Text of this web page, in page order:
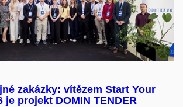
zakázky: vítězem Start Your
je projekt DOMIN TENDER